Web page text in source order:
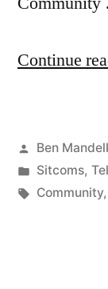
Continue
Posted
by
Ben
Posted
in
Sitcoms,
Tags:
Community,